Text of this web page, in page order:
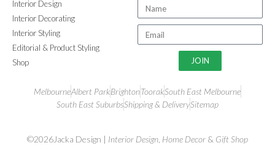
Interior Design
Interior Decorating
Interior Styling
Editorial & Product Styling
Shop
JOIN
MelbourneAlbert ParkBrightonToorakSouth East Melbourne
South East SuburbsShipping & DeliverySitemap
©2026Jacka Design | Interior Design Home Decor & Gift Shop